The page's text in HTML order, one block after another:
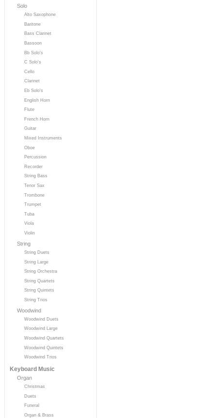
Solo
Alto Saxophone
Baritone
Bass Clarinet
Bassoon
Bb Solo's
C Solo's
Cello
Clarinet
Eb Solo's
English Horn
Flute
French Horn
Guitar
Mixed Instruments
Oboe
Percussion
Recorder
String Bass
Tenor Sax
Trombone
Trumpet
Tuba
Viola
Violin
String
String Duets
String Large
String Orchestra
String Quartets
String Quintets
String Trios
Woodwind
Woodwind Duets
Woodwind Large
Woodwind Quartets
Woodwind Quintets
Woodwind Trios
Keyboard Music
Organ
Christmas
Duets
Funeral
Organ & Brass